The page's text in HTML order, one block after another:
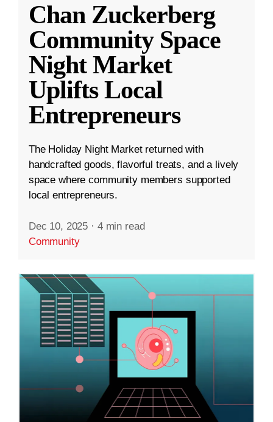
Chan Zuckerberg
Community Space
Night Market
Uplifts Local
Entrepreneurs
The Holiday Night Market returned with
handcrafted goods, flavorful treats, and a lively
space where community members supported
local entrepreneurs.
Dec 10, 2025 · 4 min read
Community